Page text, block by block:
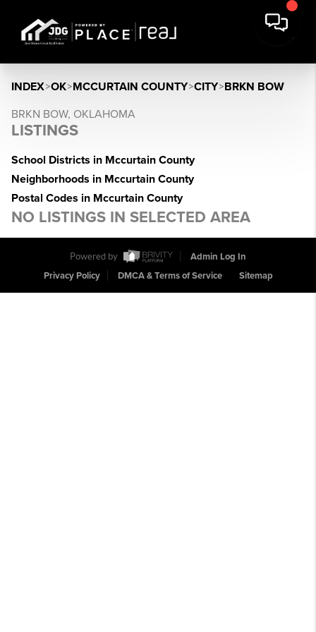
INDEX>OK>MCCURTAIN COUNTY>CITY>BRKN BOW
BRKN BOW, OKLAHOMA
LISTINGS
School Districts in Mccurtain County
Neighborhoods in Mccurtain County
Postal Codes in Mccurtain County
NO LISTINGS IN SELECTED AREA
Powered by
Admin Log In
Privacy Policy
DMCA & Terms of Service Sitemap